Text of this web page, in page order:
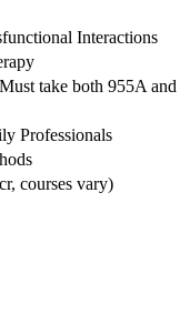
Interactions
take both 955A
Professionals
courses vary)